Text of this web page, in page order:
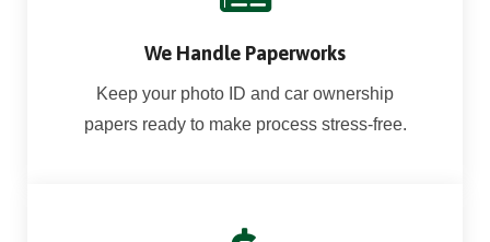
We Handle Paperworks
Keep your photo ID and car ownership
papers ready to make process stress-free.